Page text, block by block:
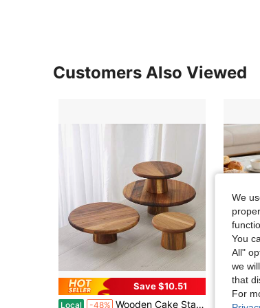
Customers Also Viewed
Save $10.51
Local -48% Wooden Cake Stand | Suitable For Various Purposes, Perfect For Serving Desserts, Afternoon Tea, And Displaying Cupcakes And Cakes On The Table Local -
We
You
All"
we
that
For